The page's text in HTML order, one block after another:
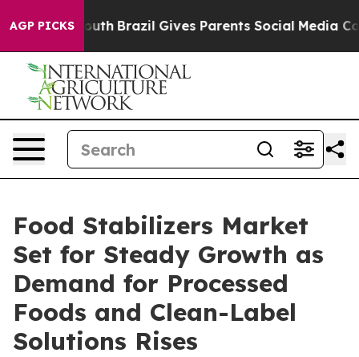
AGP PICKS
to Youth Brazil Gives Parents Social Media Controls
Food Stabilizers Market
Set for Steady Growth as
Demand for Processed
Foods and Clean-Label
Solutions Rises